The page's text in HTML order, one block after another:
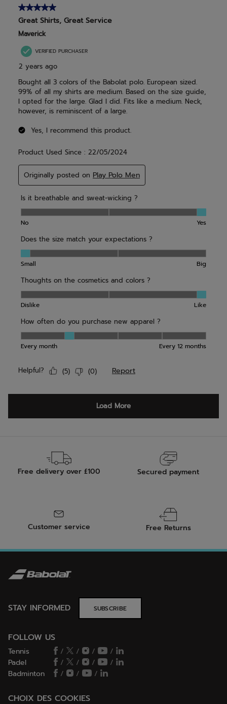
Free delivery over £100 Secured payment
Customer service Free Returns
STAY INFORMED SUBSCRIBE
FOLLOW US
Tennis / / /
/
Padel
/ / /
/
Badminton
/ / /
CHOIX DES COOKIES